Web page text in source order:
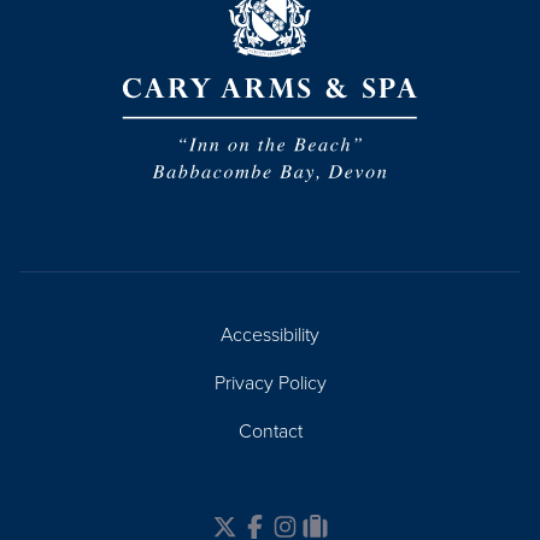
Accessibility
Privacy Policy
Contact
TwitterFacebook
InstagramTripadvisor